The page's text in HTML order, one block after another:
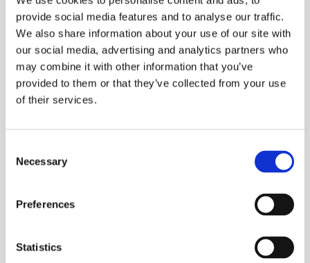
provide social media features and to analyse our traffic.
We also share information about your use of our site with
our social media, advertising and analytics partners who
may combine it with other information that you’ve
provided to them or that they’ve collected from your use
of their services.
Selection
Necessary
Preferences
Statistics
cooler is positioned in the middle of a large bank of air
coolers (see Figure 4). Compared to a stand-alone
cooler, such an arrangement significantly reduces the
air approach area and therefore leads to relatively high
approach velocities.